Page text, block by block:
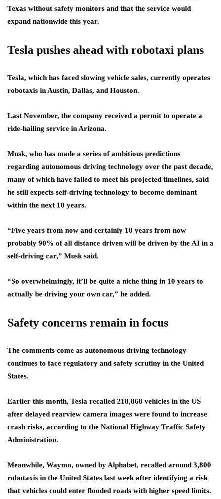
Texas without safety monitors and that the service would
expand nationwide this year.
Tesla pushes ahead with robotaxi plans
Tesla, which has faced slowing vehicle sales, currently operates
robotaxis in Austin, Dallas, and Houston.
Last November, the company received a permit to operate a
ride-hailing service in Arizona.
Musk, who has made a series of ambitious predictions
regarding autonomous driving technology over the past decade,
many of which have failed to meet his projected timelines, said
he still expects self-driving technology to become dominant
within the next 10 years.
“Five years from now and certainly 10 years from now
probably 90% of all distance driven will be driven by the AI in a
self-driving car,” Musk said.
“So overwhelmingly, it’ll be quite a niche thing in 10 years to
actually be driving your own car,” he added.
Safety concerns remain in focus
The comments come as autonomous driving technology
continues to face regulatory and safety scrutiny in the United
States.
Earlier this month, Tesla recalled 218,868 vehicles in the US
after delayed rearview camera images were found to increase
crash risks, according to the National Highway Traffic Safety
Administration.
Meanwhile, Waymo, owned by Alphabet, recalled around 3,800
robotaxis in the United States last week after identifying a risk
that vehicles could enter flooded roads with higher speed limits.